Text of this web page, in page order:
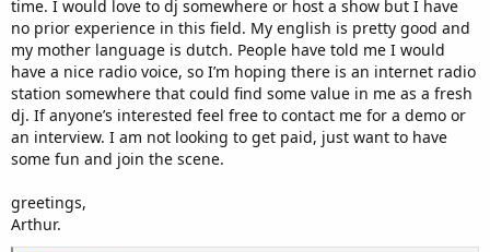
time. I would love to dj somewhere or host a show but I have
no prior experience in this field. My english is pretty good and
my mother language is dutch. People have told me I would
have a nice radio voice, so I’m hoping there is an internet radio
station somewhere that could find some value in me as a fresh
dj. If anyone’s interested feel free to contact me for a demo or
an interview. I am not looking to get paid, just want to have
some fun and join the scene.
greetings,
Arthur.